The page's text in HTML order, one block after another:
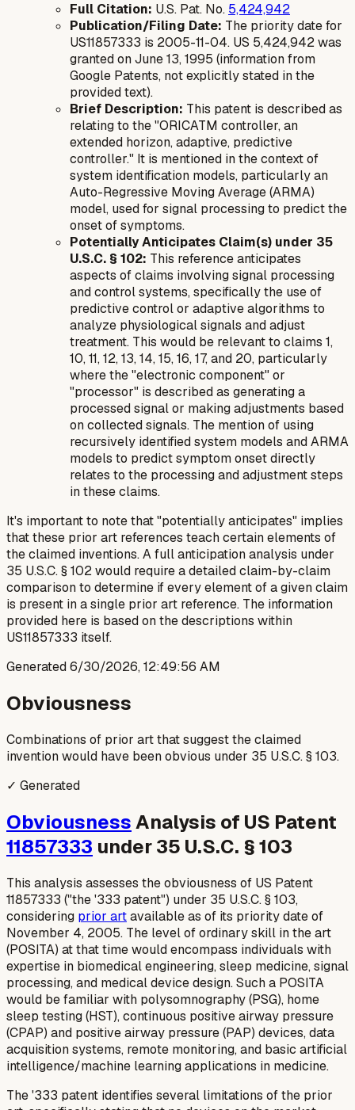
Full Citation: U.S. Pat. No. 5,424,942
Publication/Filing Date: The priority date for
US11857333 is 2005-11-04. US 5,424,942 was
granted on June 13, 1995 (information from
Google Patents, not explicitly stated in the
provided text).
Brief Description: This patent is described as
relating to the "ORICATM controller, an
extended horizon, adaptive, predictive
controller." It is mentioned in the context of
system identification models, particularly an
Auto-Regressive Moving Average (ARMA)
model, used for signal processing to predict the
onset of symptoms.
Potentially Anticipates Claim(s) under 35
U.S.C. § 102: This reference anticipates
aspects of claims involving signal processing
and control systems, specifically the use of
predictive control or adaptive algorithms to
analyze physiological signals and adjust
treatment. This would be relevant to claims 1,
10, 11, 12, 13, 14, 15, 16, 17, and 20, particularly
where the "electronic component" or
"processor" is described as generating a
processed signal or making adjustments based
on collected signals. The mention of using
recursively identified system models and ARMA
models to predict symptom onset directly
relates to the processing and adjustment steps
in these claims.
It's important to note that "potentially anticipates" implies
that these prior art references teach certain elements of
the claimed inventions. A full anticipation analysis under
35 U.S.C. § 102 would require a detailed claim-by-claim
comparison to determine if every element of a given claim
is present in a single prior art reference. The information
provided here is based on the descriptions within
US11857333 itself.
Generated6/30/2026, 12:49:56 AM
Obviousness
Combinations of prior art that suggest the claimed
invention would have been obvious under 35 U.S.C. § 103.
✓ Generated
ObviousnessAnalysis of US Patent
11857333 under 35 U.S.C. § 103
This analysis assesses the obviousness of US Patent
11857333 ("the '333 patent") under 35 U.S.C. § 103,
considering prior artavailable as of its priority date of
November 4, 2005. The level of ordinary skill in the art
(POSITA) at that time would encompass individuals with
expertise in biomedical engineering, sleep medicine, signal
processing, and medical device design. Such a POSITA
would be familiar with polysomnography (PSG), home
sleep testing (HST), continuous positive airway pressure
(CPAP) and positive airway pressure (PAP) devices, data
acquisition systems, remote monitoring, and basic artificial
intelligence/machine learning applications in medicine.
The '333 patent identifies several limitations of the prior